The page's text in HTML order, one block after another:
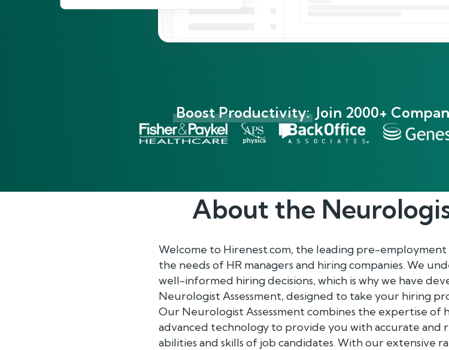
Boost Productivity: Join 2000+
About the
Welcome to Hirenest.com, the leading pre-
the needs of HR managers and hiring companies. We
well-informed hiring decisions, which is why we have
Neurologist Assessment, designed to take your hiring
Our Neurologist Assessment combines the expertise of
advanced technology to provide you with accurate and
abilities and skills of job candidates. With our extensive